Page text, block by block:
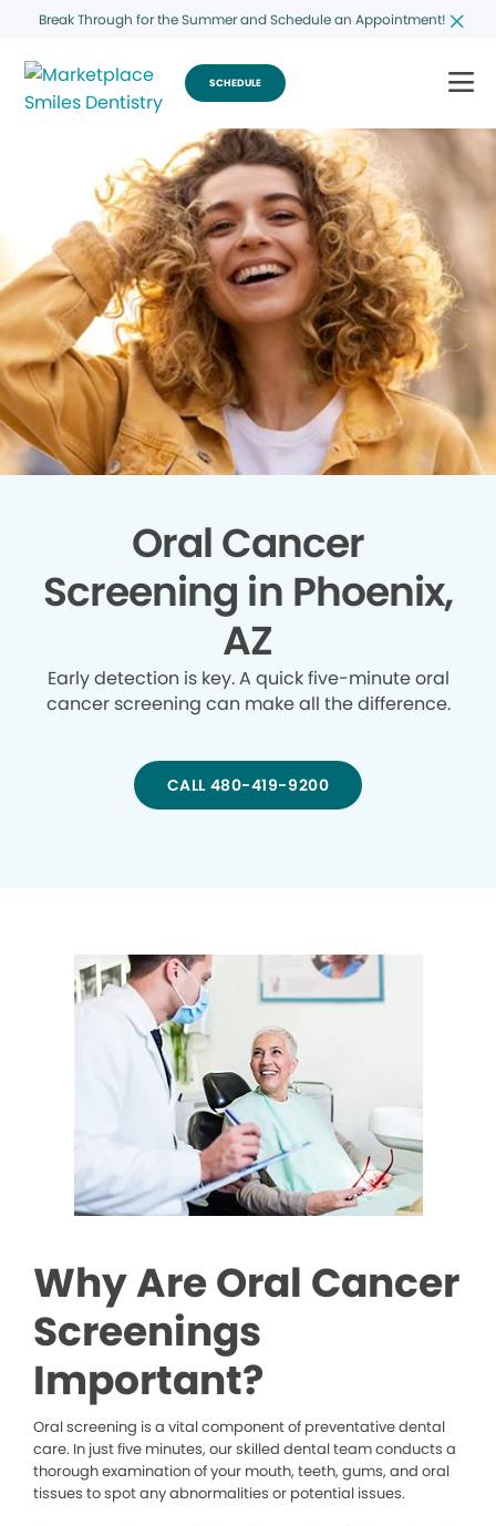
Break Through for the Summer and Schedule an Appointment!
SCHEDULE
Oral Cancer
Screening in Phoenix,
AZ
Early detection is key. A quick five-minute oral
cancer screening can make all the difference.
CALL 480-419-9200
Why Are Oral Cancer
Screenings
Important?
Oral screening is a vital component of preventative dental
care. In just five minutes, our skilled dental team conducts a
thorough examination of your mouth, teeth, gums, and oral
tissues to spot any abnormalities or potential issues.